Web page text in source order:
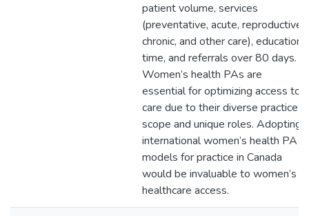
patient volume, services
(preventative, acute, reproductive,
chronic, and other care), education
time, and referrals over 80 days.
Women’s health PAs are
essential for optimizing access to
care due to their diverse practice
scope and unique roles. Adopting
international women’s health PA
models for practice in Canada
would be invaluable to women’s
healthcare access.